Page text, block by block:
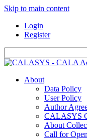
Skip to main content
Login
Register
About
Data Policy
User Policy
Author
CALASYS
About
Call for